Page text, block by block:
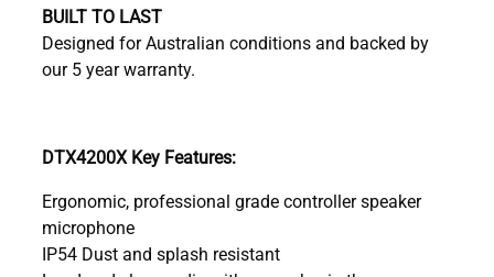
BUILT TO LAST
Designed for Australian conditions and backed by
our 5 year warranty.
DTX4200X Key Features:
Ergonomic, professional grade controller speaker
microphone
IP54 Dust and splash resistant